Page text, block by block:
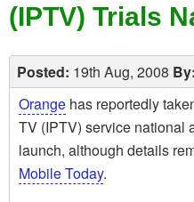
Complaints Advice
Contact Us
(IPTV) Trials
Posted: 19th Aug, 2008 By:
Orange has reportedly
TV (IPTV) service national
launch, although details
Mobile Today.